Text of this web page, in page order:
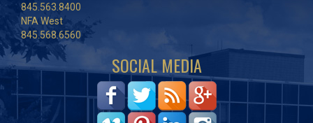
845.563.8400
NFA West
845.568.6560
SOCIAL MEDIA